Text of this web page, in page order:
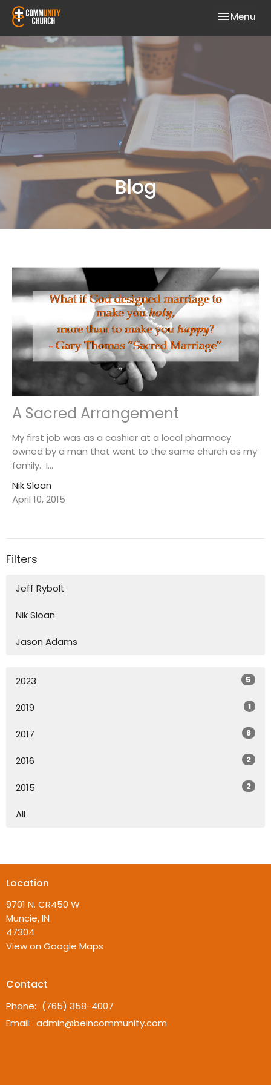
Toggle
Menu
Blog
A Sacred Arrangement
My first job was as a cashier at a local pharmacy
owned by a man that went to the same church as my
family. I...
Nik Sloan
April 10, 2015
Filters
Jeff Rybolt
Nik Sloan
Jason Adams
2023 5
2019 1
2017 8
2016 2
2015 2
All
Location
9701 N. CR450 W
Muncie, IN
47304
View on Google Maps
Contact
Phone: (765) 358-4007
Email: admin@beincommunity.com